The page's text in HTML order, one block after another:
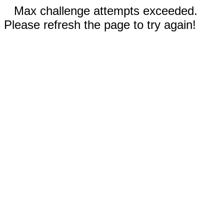
Max challenge attempts exceeded.
Please refresh the page to try again!